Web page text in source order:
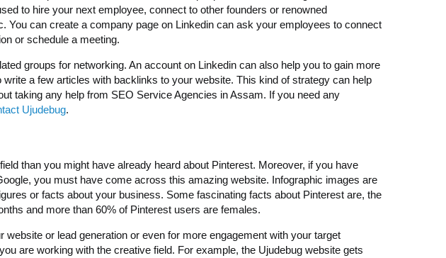
to hire your next employee, connect to other founders or renowned
You can create a company page on Linkedin can ask your employees to connect
or schedule a meeting.
groups for networking. An account on Linkedin can also help you to gain more
a few articles with backlinks to your website. This kind of strategy can help
taking any help from SEO Service Agencies in Assam. If you need any
Ujudebug.
than you might have already heard about Pinterest. Moreover, if you have
you must have come across this amazing website. Infographic images are
or facts about your business. Some fascinating facts about Pinterest are, the
and more than 60% of Pinterest users are females.
or lead generation or even for more engagement with your target
are working with the creative field. For example, the Ujudebug website gets